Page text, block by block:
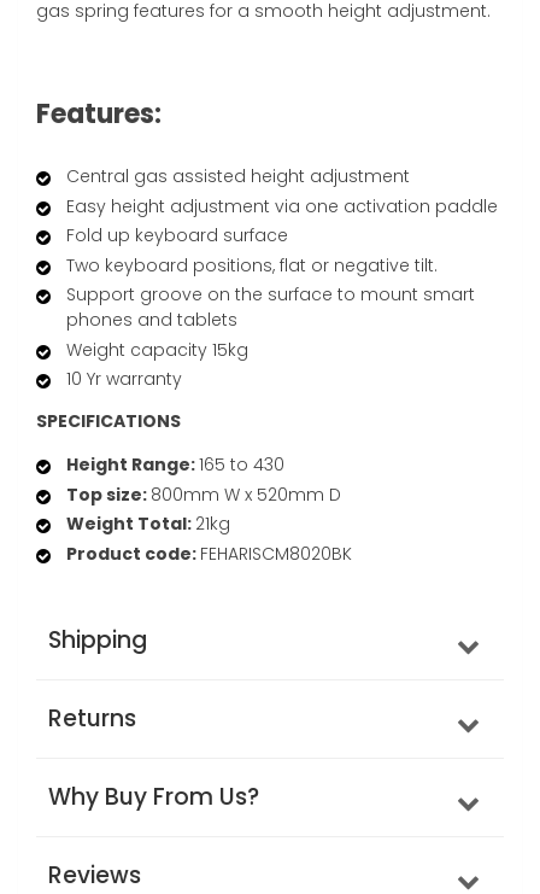
gas spring features for a smooth height adjustment.
Features:
Central gas assisted height adjustment
Easy height adjustment via one activation paddle
Fold up keyboard surface
Two keyboard positions, flat or negative tilt.
Support groove on the surface to mount smart
phones and tablets
Weight capacity 15kg
10 Yr warranty
SPECIFICATIONS
Height Range:165 to 430
Top size: 800mm W x 520mm D
Weight Total: 21kg
Product code: FEHARISCM8020BK
Shipping
Returns
Why Buy From Us?
Reviews